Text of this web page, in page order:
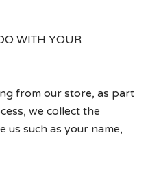
WITH YOUR
from our store, as part
we collect the
us such as your name,